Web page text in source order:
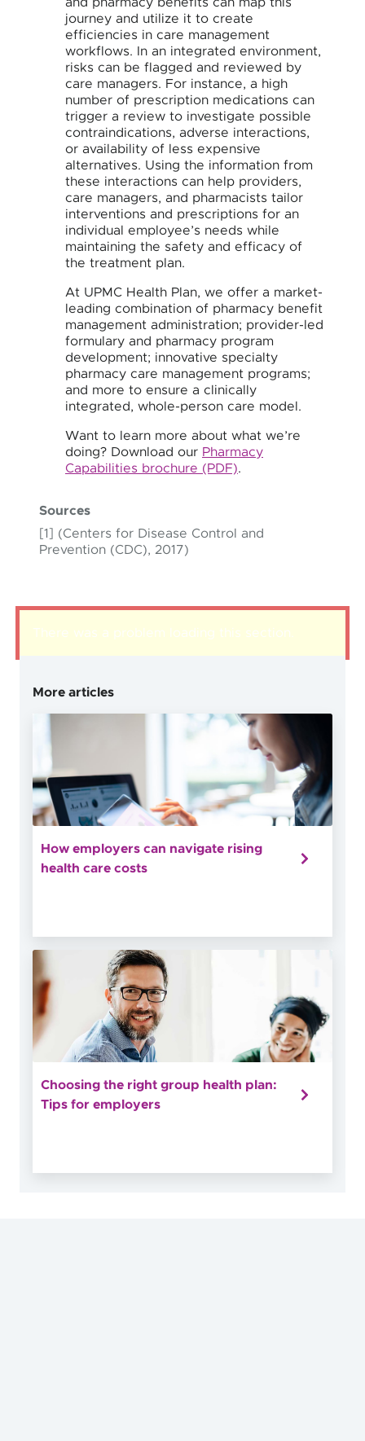
journey and utilize it to create
efficiencies in care management
workflows. In an integrated environment,
risks can be flagged and reviewed by
care managers. For instance, a high
number of prescription medications can
trigger a review to investigate possible
contraindications, adverse interactions,
or availability of less expensive
alternatives. Using the information from
these interactions can help providers,
care managers, and pharmacists tailor
interventions and prescriptions for an
individual employee’s needs while
maintaining the safety and efficacy of
the treatment plan.
At UPMC Health Plan, we offer a market-
leading combination of pharmacy benefit
management administration; provider-led
formulary and pharmacy program
development; innovative specialty
pharmacy care management programs;
and more to ensure a clinically
integrated, whole-person care model.
Want to learn more about what we’re
doing? Download our Pharmacy
Capabilities brochure (PDF).
Sources
[1] (Centers for Disease Control and
Prevention (CDC), 2017)
There was a problem loading this section.
More articles
How employers can navigate rising
health care costs
Choosing the right group health plan:
Tips for employers